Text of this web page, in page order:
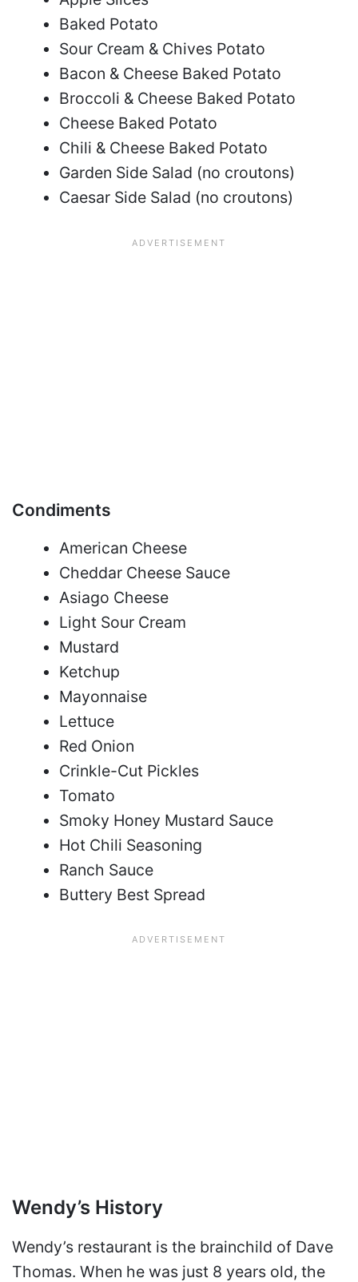
Baked Potato
Sour Cream & Chives Potato
Bacon & Cheese Baked Potato
Broccoli & Cheese Baked Potato
Cheese Baked Potato
Chili & Cheese Baked Potato
Garden Side Salad (no croutons)
Caesar Side Salad (no croutons)
Condiments
American Cheese
Cheddar Cheese Sauce
Asiago Cheese
Light Sour Cream
Mustard
Ketchup
Mayonnaise
Lettuce
Red Onion
Crinkle-Cut Pickles
Tomato
Smoky Honey Mustard Sauce
Hot Chili Seasoning
Ranch Sauce
Buttery Best Spread
Wendy’s History
Wendy’s restaurant is the brainchild of Dave
Thomas. When he was just 8 years old, the